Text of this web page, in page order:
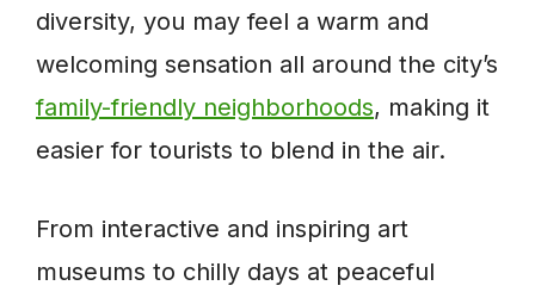
diversity, you may feel a warm and
welcoming sensation all around the city’s
family-friendly neighborhoods, making it
easier for tourists to blend in the air.
From interactive and inspiring art
museums to chilly days at peaceful